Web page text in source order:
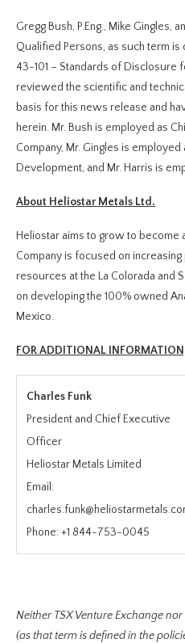
Gregg Bush, P.Eng., Mike Gingles,
Qualified Persons, as such term
43-101 – Standards of Disclosure
reviewed the scientific and
basis for this news release and
herein. Mr. Bush is employed as
Company, Mr. Gingles is
Development, and Mr. Harris is
About Heliostar Metals Ltd.
Heliostar aims to grow to
Company is focused on
resources at the La Colorada and
on developing the 100% owned
Mexico.
FOR ADDITIONAL
Charles Funk
President and Chief Executive
Officer
Heliostar Metals Limited
Email:
Phone: +1 844-753-0045
Neither TSX Venture Exchange
(as that term is defined in the